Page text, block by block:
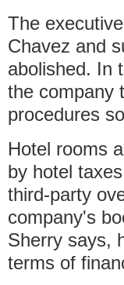
The
Chavez and
abolished. In
the company
procedures
Hotel rooms
by hotel
third-party
company's
Sherry says,
terms of